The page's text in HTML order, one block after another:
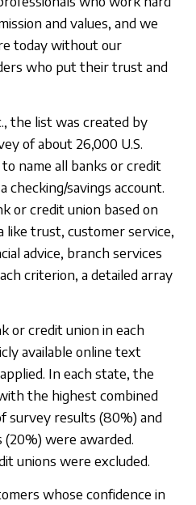
and values, and we
today without our
who put their trust and
the list was created by
of about 26,000 U.S.
name all banks or credit
checking/savings account.
or credit union based on
like trust, customer service,
advice, branch services
criterion, a detailed array
or credit union in each
available online text
In each state, the
the highest combined
survey results (80%) and
(20%) were awarded.
unions were excluded.
whose confidence in